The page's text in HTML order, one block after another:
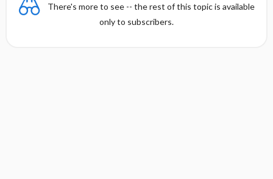
There's more to see -- the rest of this topic is available
only to subscribers.